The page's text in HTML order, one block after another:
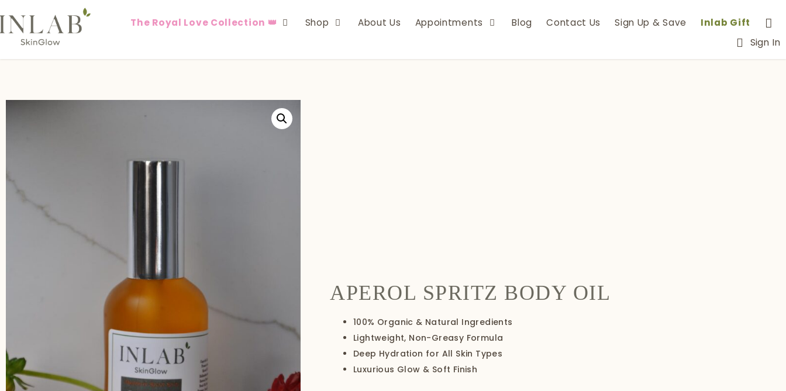
The Royal Love Collection 👑 Shop About Us Appointments Blog Contact Us Sign Up & Save Inlab Gift
Sign In
APEROL SPRITZ BODY OIL
100% Organic & Natural Ingredients
Lightweight, Non-Greasy Formula
Deep Hydration for All Skin Types
Luxurious Glow & Soft Finish